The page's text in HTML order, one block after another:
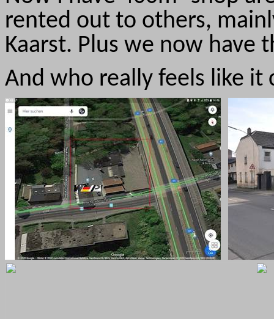
rented out to others,
Kaarst. Plus we now have
And who really feels like it